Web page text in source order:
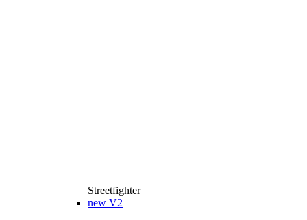
Streetfighter
new V2